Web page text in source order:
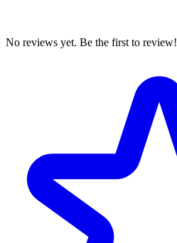
No reviews yet. Be the first to review!